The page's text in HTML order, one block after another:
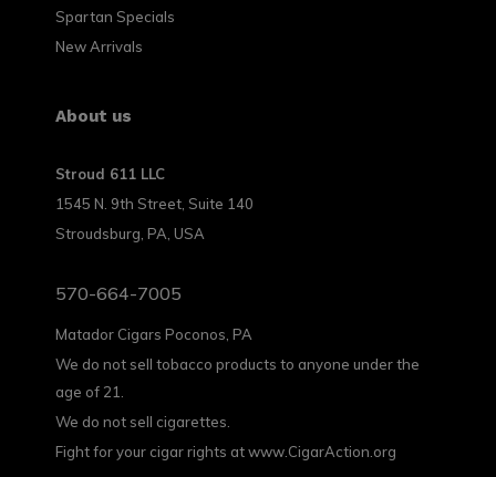
Spartan Specials
New Arrivals
About us
Stroud 611 LLC
1545 N. 9th Street, Suite 140
Stroudsburg, PA, USA
570-664-7005
Matador Cigars Poconos, PA
We do not sell tobacco products to anyone under the
age of 21.
We do not sell cigarettes.
Fight for your cigar rights at www.CigarAction.org